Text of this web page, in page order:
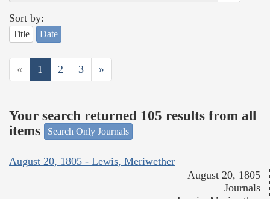
Sort by:
Title Date
« 1 2 3 »
Your search returned 105 results from all
items
Search Only Journals
August 20, 1805 - Lewis, Meriwether
August 20, 1805
Journals